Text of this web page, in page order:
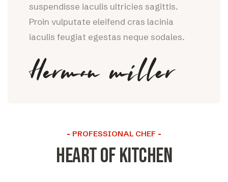
suspendisse iaculis ultricies sagittis.
Proin vulputate eleifend cras lacinia
iaculis feugiat egestas neque sodales.
PROFESSIONAL CHEF
Heart of kitchen